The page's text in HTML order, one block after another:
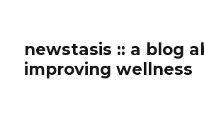
newstasis :: a blog
improving wellness